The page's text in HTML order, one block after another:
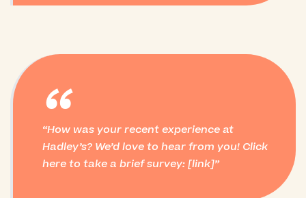
“
How was your recent experience at
Hadley’s? We’d love to hear from you! Click
here to take a brief survey: [link]